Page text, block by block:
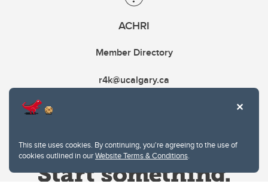
This site uses cookies. By continuing, you're agreeing to the use of
cookies outlined in ourWebsite Terms & Conditions.
ACHRI
Member Directory
r4k@ucalgary.ca